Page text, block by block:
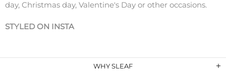
day, Christmas day, Valentine's Day or other occasions.
STYLED ON INSTA
WHY SLEAF